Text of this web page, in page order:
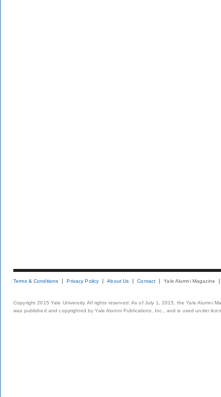
Terms & Conditions Privacy Policy About Us Contact Yale Alumni Magazine
Copyright 2015 Yale University. All rights reserved. As of July 1, 2015, the Yale Alumni
was published and copyrighted by Yale Alumni Publications, Inc., and is used under